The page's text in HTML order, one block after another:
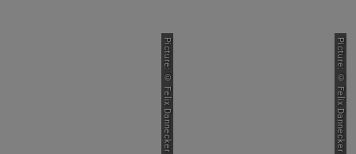
Picture: © Felix Dannecker
Picture: © Felix Dannecker